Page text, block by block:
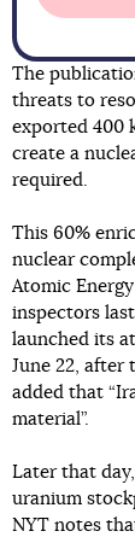
The
threats to
exported 400
create a
required.
This 60%
nuclear
Atomic
inspectors
launched its
June 22, after
added that
material”.
Later that
uranium
NYT notes